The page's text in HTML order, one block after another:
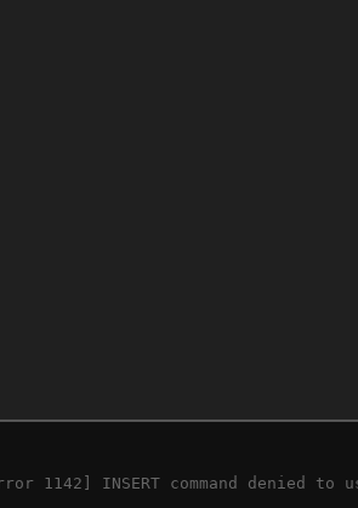
1142] INSERT command